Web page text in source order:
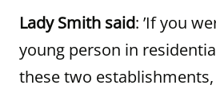
Lady Smith said: ’If you
young person in
these two